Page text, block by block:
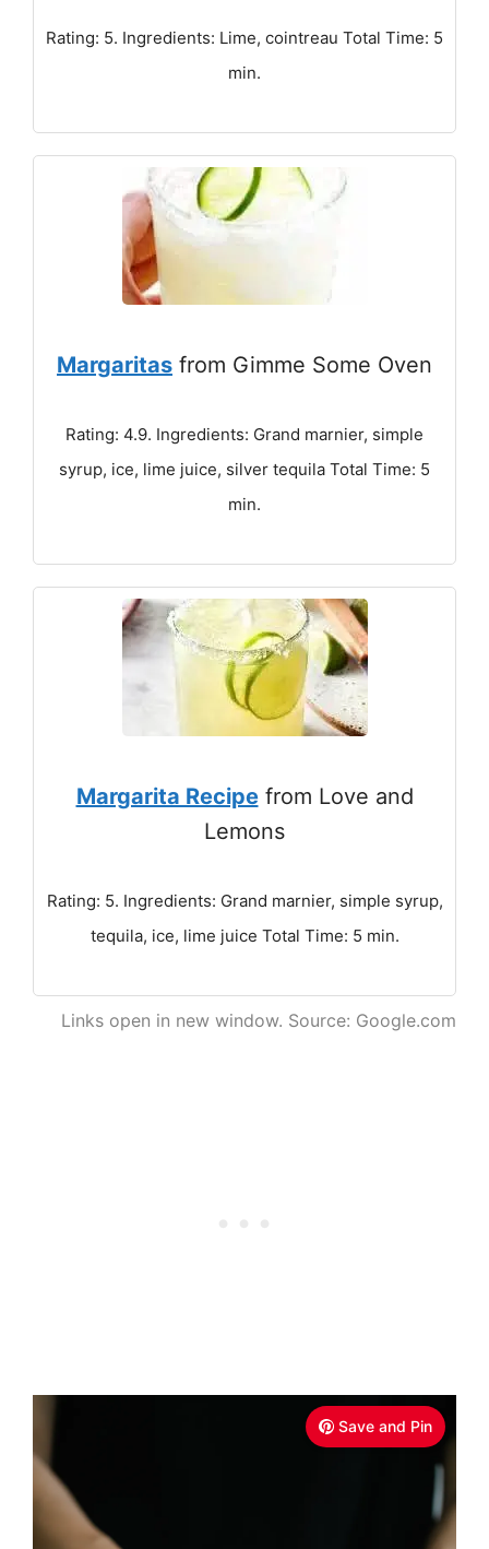
Rating: 5. Ingredients: Lime, cointreau Total Time: 5
min.
Margaritas from Gimme Some Oven
Rating: 4.9. Ingredients: Grand marnier, simple
syrup, ice, lime juice, silver tequila Total Time: 5
min.
Margarita Recipefrom Love and
Lemons
Rating: 5. Ingredients: Grand marnier, simple syrup,
tequila, ice, lime juice Total Time: 5 min.
Links open in new window. Source: Google.com
Save and Pin